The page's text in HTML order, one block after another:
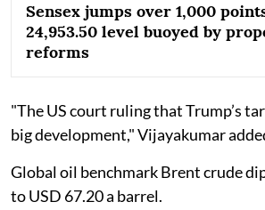
Sensex jumps over 1,000
24,953.50 level buoyed by
reforms
"The US court ruling that Trump’s
big development," Vijayakumar
Global oil benchmark Brent crude
to USD 67.20 a barrel.